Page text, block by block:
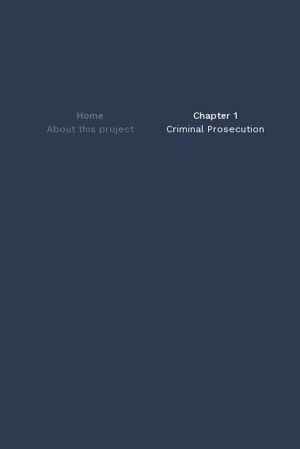
Home
About this project
Chapter 1
Criminal Prosecution